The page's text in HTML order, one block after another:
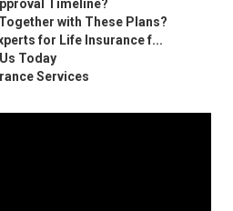
Timeline?
with These Plans?
for Life Insurance f...
Today
Services